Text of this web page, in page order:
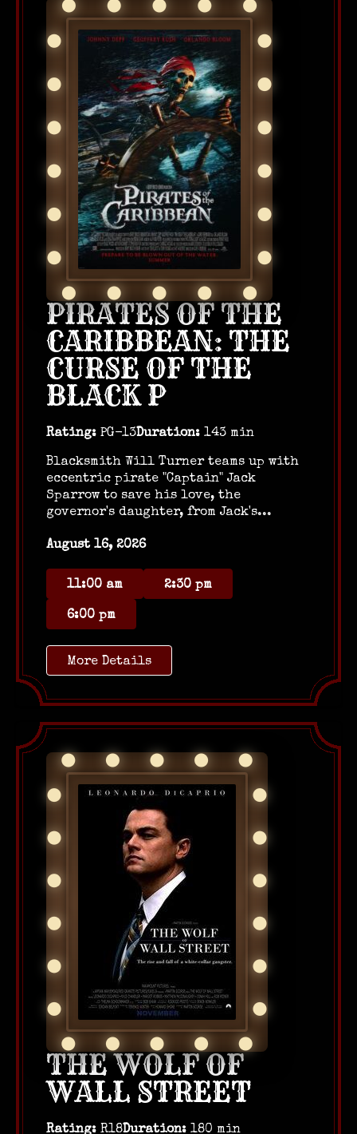
PIRATES OF THE
CARIBBEAN: THE
CURSE OF THE
BLACK P
Rating: PG-13Duration: 143 min
Blacksmith Will Turner teams up with
eccentric pirate "Captain" Jack
Sparrow to save his love, the
governor's daughter, from Jack's...
August 16, 2026
11:00 am 2:30 pm
6:00 pm
More Details
THE WOLF OF
WALL STREET
Rating: R18Duration: 180 min